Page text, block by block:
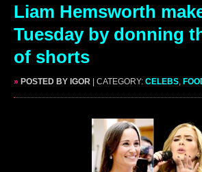
Liam Hemsworth
Tuesday by donning
of shorts
» POSTED BY IGOR | CATEGORY: CELEBS,